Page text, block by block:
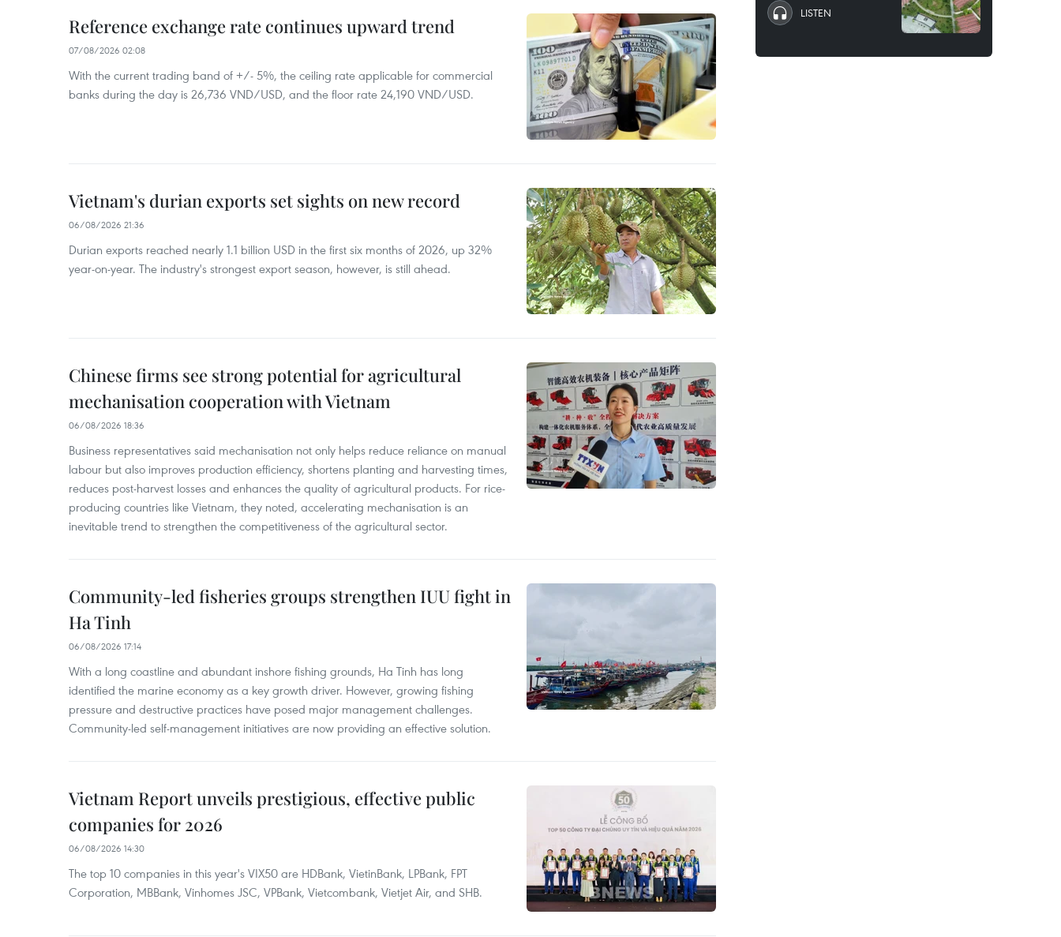
Reference exchange rate continues upward trend
07/08/2026 02:08
With the current trading band of +/- 5%, the ceiling rate applicable for commercial
banks during the day is 26,736 VND/USD, and the floor rate 24,190 VND/USD.
Vietnam's durian exports set sights on new record
06/08/2026 21:36
Durian exports reached nearly 1.1 billion USD in the first six months of 2026, up 32%
year-on-year. The industry's strongest export season, however, is still ahead.
Chinese firms see strong potential for agricultural
mechanisation cooperation with Vietnam
06/08/2026 18:36
Business representatives said mechanisation not only helps reduce reliance on manual
labour but also improves production efficiency, shortens planting and harvesting times,
reduces post-harvest losses and enhances the quality of agricultural products. For rice-
producing countries like Vietnam, they noted, accelerating mechanisation is an
inevitable trend to strengthen the competitiveness of the agricultural sector.
Community-led fisheries groups strengthen IUU fight in
Ha Tinh
06/08/2026 17:14
With a long coastline and abundant inshore fishing grounds, Ha Tinh has long
identified the marine economy as a key growth driver. However, growing fishing
pressure and destructive practices have posed major management challenges.
Community-led self-management initiatives are now providing an effective solution.
Vietnam Report unveils prestigious, effective public
companies for 2026
06/08/2026 14:30
The top 10 companies in this year's VIX50 are HDBank, VietinBank, LPBank, FPT
Corporation, MBBank, Vinhomes JSC, VPBank, Vietcombank, Vietjet Air, and SHB.
LISTEN